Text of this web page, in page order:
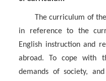
The curriculum of
in reference to the
English instruction and
abroad. To cope with
demands of society,